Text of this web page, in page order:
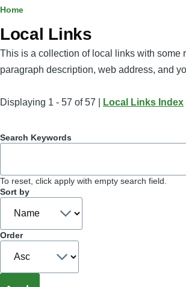
Breadcrumb
Home
Local Links
This is a collection of local links with some
paragraph description, web address, and
Displaying 1 - 57 of 57 | Local Links Index
Search Keywords
To reset, click apply with empty search field.
Sort by
Order